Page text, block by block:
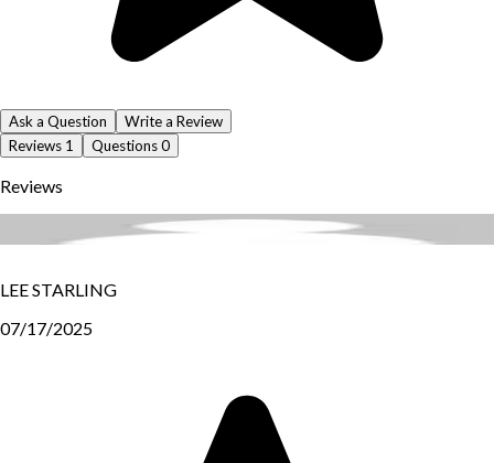
Ask a Question
Write a Review
Reviews 1 Questions0
Reviews
LEE STARLING
07/17/2025